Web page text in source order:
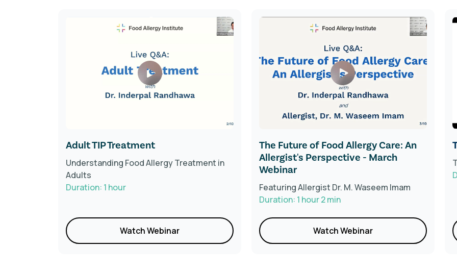
Adult TIP Treatment
Understanding Food Allergy Treatment in
Adults
Duration: 1 hour
Watch Webinar
The Future of Food Allergy Care: An
Allergist's Perspective - March
Webinar
Featuring Allergist Dr. M. Waseem Imam
Duration: 1 hour 2 min
Watch Webinar